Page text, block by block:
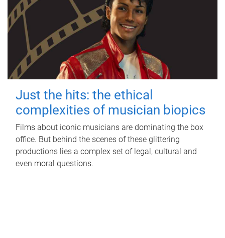
Just the hits: the ethical
complexities of musician biopics
Films about iconic musicians are dominating the box
office. But behind the scenes of these glittering
productions lies a complex set of legal, cultural and
even moral questions.